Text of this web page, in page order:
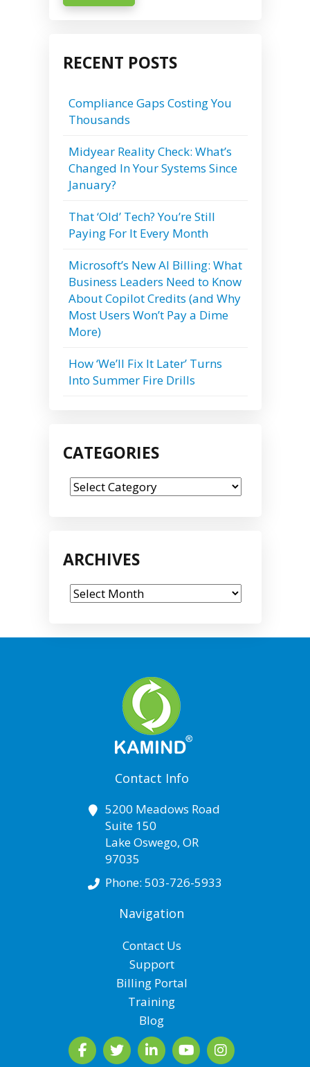
RECENT POSTS
Compliance Gaps Costing You
Thousands
Midyear Reality Check: What’s
Changed In Your Systems Since
January?
That ‘Old’ Tech? You’re Still
Paying For It Every Month
Microsoft’s New AI Billing: What
Business Leaders Need to Know
About Copilot Credits (and Why
Most Users Won’t Pay a Dime
More)
How ‘We’ll Fix It Later’ Turns
Into Summer Fire Drills
CATEGORIES
Categories
ARCHIVES
Archives
Contact Info
5200 Meadows Road
Suite 150
Lake Oswego, OR
97035
Phone: 503-726-5933
Navigation
Contact Us
Support
Billing Portal
Training
Blog